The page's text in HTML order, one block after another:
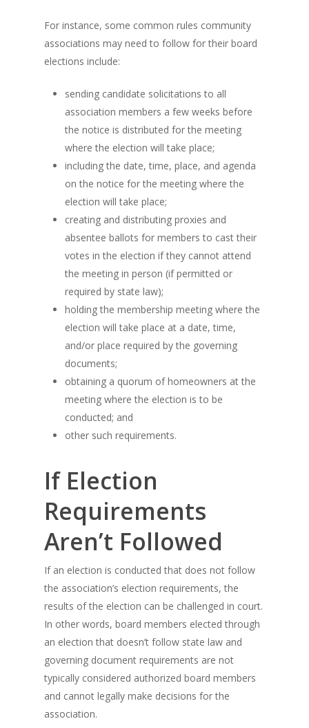
For instance, some common rules community
associations may need to follow for their board
elections include:
sending candidate solicitations to all
association members a few weeks before
the notice is distributed for the meeting
where the election will take place;
including the date, time, place, and agenda
on the notice for the meeting where the
election will take place;
creating and distributing proxies and
absentee ballots for members to cast their
votes in the election if they cannot attend
the meeting in person (if permitted or
required by state law);
holding the membership meeting where the
election will take place at a date, time,
and/or place required by the governing
documents;
obtaining a quorum of homeowners at the
meeting where the election is to be
conducted; and
other such requirements.
If Election
Requirements
Aren’t Followed
If an election is conducted that does not follow
the association’s election requirements, the
results of the election can be challenged in court.
In other words, board members elected through
an election that doesn’t follow state law and
governing document requirements are not
typically considered authorized board members
and cannot legally make decisions for the
association.